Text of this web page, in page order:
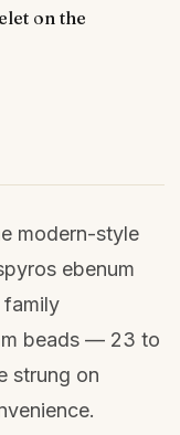
on the
modern-style
ebenum
family
beads — 23 to
strung on